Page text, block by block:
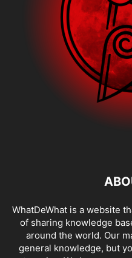
WhatDeWhat is a website
of sharing knowledge
around the world. Our
general knowledge, but